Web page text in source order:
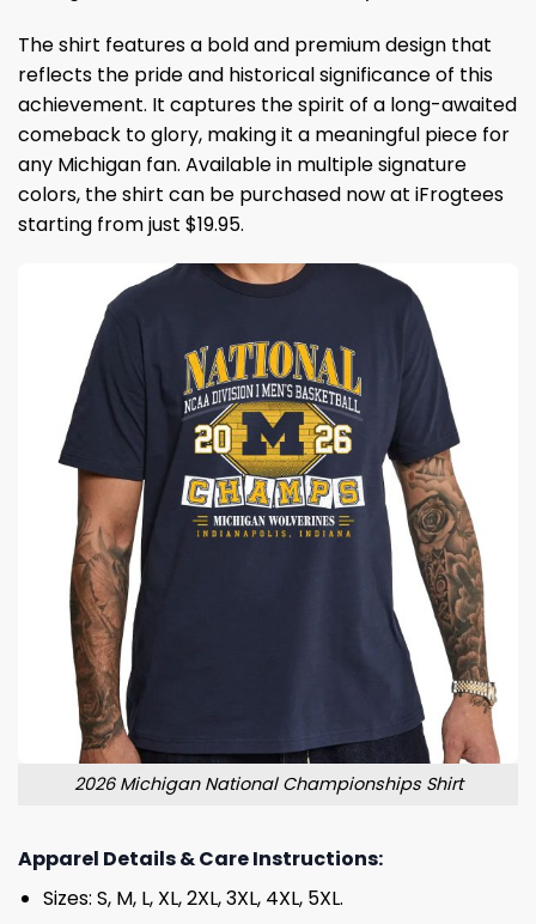
The shirt features a bold and premium design that
reflects the pride and historical significance of this
achievement. It captures the spirit of a long-awaited
comeback to glory, making it a meaningful piece for
any Michigan fan. Available in multiple signature
colors, the shirt can be purchased now at iFrogtees
starting from just $19.95.
2026 Michigan National Championships Shirt
Apparel Details & Care Instructions:
Sizes: S, M, L, XL, 2XL, 3XL, 4XL, 5XL.